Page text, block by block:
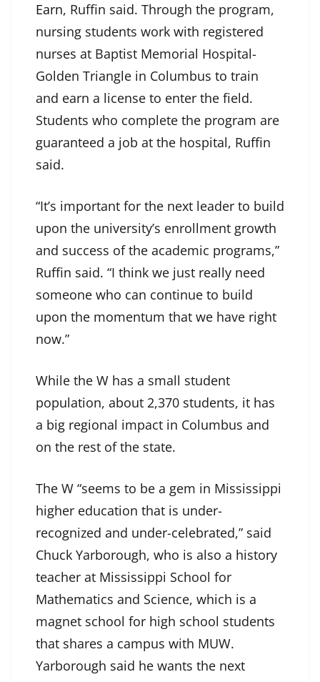
Earn, Ruffin said. Through the program,
nursing students work with registered
nurses at Baptist Memorial Hospital-
Golden Triangle in Columbus to train
and earn a license to enter the field.
Students who complete the program are
guaranteed a job at the hospital, Ruffin
said.
“It’s important for the next leader to build
upon the university’s enrollment growth
and success of the academic programs,”
Ruffin said. “I think we just really need
someone who can continue to build
upon the momentum that we have right
now.”
While the W has a small student
population, about 2,370 students, it has
a big regional impact in Columbus and
on the rest of the state.
The W “seems to be a gem in Mississippi
higher education that is under-
recognized and under-celebrated,” said
Chuck Yarborough, who is also a history
teacher at Mississippi School for
Mathematics and Science, which is a
magnet school for high school students
that shares a campus with MUW.
Yarborough said he wants the next